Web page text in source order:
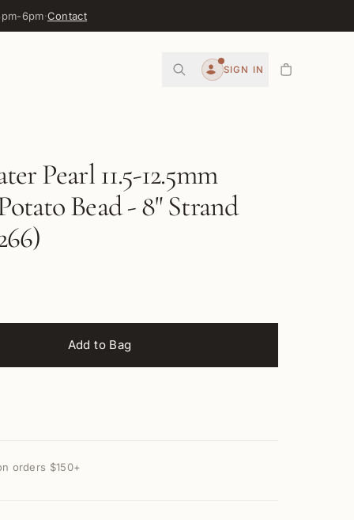
6pm·Contact
Account
SIGN IN
Pearl 11.5-12.5mm
Bead - 8" Strand
Add to Bag
orders $150+